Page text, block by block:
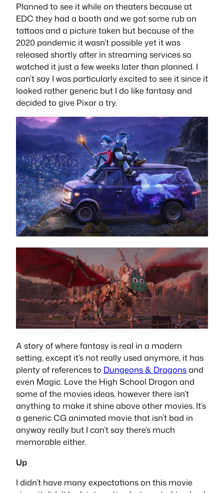
Planned to see it while on theaters because at
EDC they had a booth and we got some rub on
tattoos and a picture taken but because of the
2020 pandemic it wasn’t possible yet it was
released shortly after in streaming services so
watched it just a few weeks later than planned. I
can’t say I was particularly excited to see it since it
looked rather generic but I do like fantasy and
decided to give Pixar a try.
A story of where fantasy is real in a modern
setting, except it’s not really used anymore, it has
plenty of references to Dungeons & Dragonsand
even Magic. Love the High School Dragon and
some of the movies ideas, however there isn’t
anything to make it shine above other movies. It’s
a generic CG animated movie that isn’t bad in
anyway really but I can’t say there’s much
memorable either.
Up
I didn’t have many expectations on this movie